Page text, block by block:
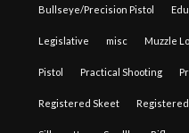
Bullseye/Precision Pistol
Legislative misc Muzzle
Pistol Practical Shooting
Registered Skeet Registered